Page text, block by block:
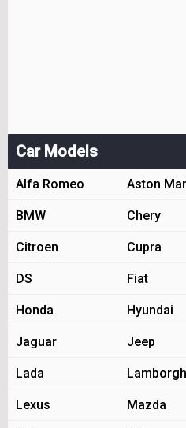
Car Models
Alfa Romeo Aston
BMW Chery
Citroen Cupra
DS Fiat
Honda Hyundai
Jaguar Jeep
Lada
Lexus Mazda